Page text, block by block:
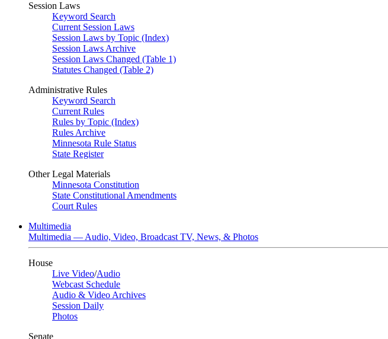
Session Laws
Keyword Search
Current Session Laws
Session Laws by Topic (Index)
Session Laws Archive
Session Laws Changed (Table 1)
Statutes Changed (Table 2)
Administrative Rules
Keyword Search
Current Rules
Rules by Topic (Index)
Rules Archive
Minnesota Rule Status
State Register
Other Legal Materials
Minnesota Constitution
State Constitutional Amendments
Court Rules
Multimedia
Multimedia — Audio, Video, Broadcast TV, News, & Photos
House
Live Video/Audio
Webcast Schedule
Audio & Video Archives
Session Daily
Photos
Senate